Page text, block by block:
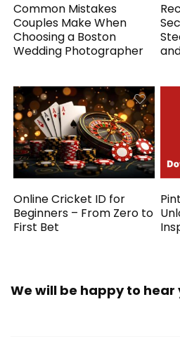
Common Mistakes
Couples Make When
Choosing a Boston
Wedding Photographer
Online Cricket ID for
Beginners – From Zero to
First Bet
We will be happy to